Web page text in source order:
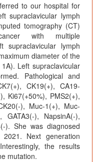
to our hospital for
supraclavicular lymph
tomography (CT)
with multiple
supraclavicular lymph
diameter of the
Left supraclavicular
Pathological and
CK19(+), CA19-
Ki67(+50%), PMS2(+),
), Muc-1(+), Muc-
GATA3(-), NapsinA(-),
). She was diagnosed
Next generation
the results
mutation.